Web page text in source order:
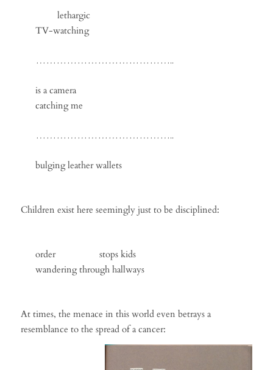
lethargic
TV-watching
…………………………………..
is a camera
catching me
…………………………………..
bulging leather wallets
Children exist here seemingly just to be disciplined:
order stops kids
wandering through hallways
At times, the menace in this world even betrays a
resemblance to the spread of a cancer: